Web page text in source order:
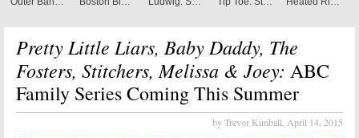
Pretty Little Liars, Baby Daddy, The
Fosters, Stitchers, Melissa & Joey: ABC
Family Series Coming This Summer
by Trevor Kimball, April 14, 2015